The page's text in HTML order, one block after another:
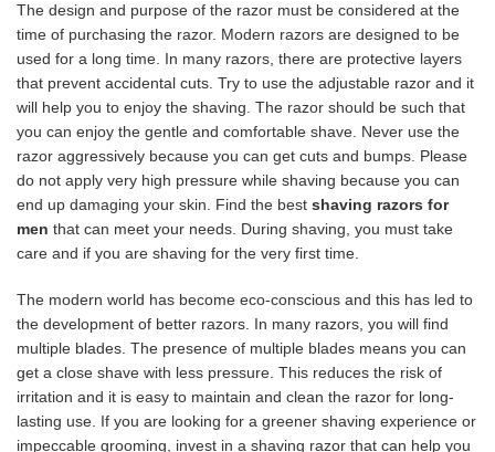
The design and purpose of the razor must be considered at the
time of purchasing the razor. Modern razors are designed to be
used for a long time. In many razors, there are protective layers
that prevent accidental cuts. Try to use the adjustable razor and it
will help you to enjoy the shaving. The razor should be such that
you can enjoy the gentle and comfortable shave. Never use the
razor aggressively because you can get cuts and bumps. Please
do not apply very high pressure while shaving because you can
end up damaging your skin. Find the best shaving razors for
men that can meet your needs. During shaving, you must take
care and if you are shaving for the very first time.
The modern world has become eco-conscious and this has led to
the development of better razors. In many razors, you will find
multiple blades. The presence of multiple blades means you can
get a close shave with less pressure. This reduces the risk of
irritation and it is easy to maintain and clean the razor for long-
lasting use. If you are looking for a greener shaving experience or
impeccable grooming, invest in a shaving razor that can help you